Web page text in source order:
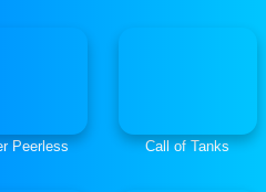
Peerless Call of Tanks